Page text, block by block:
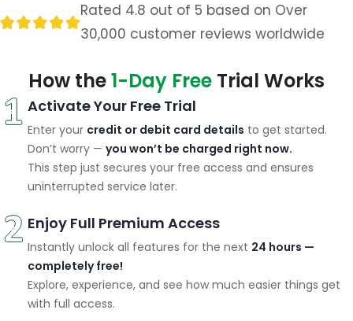
Rated 4.8 out of 5 based on Over
30,000 customer reviews worldwide
How the1-Day Free Trial Works
Activate Your Free Trial
Enter your credit or debit card details to get started.
Don’t worry — you won’t be charged right now.
This step just secures your free access and ensures
uninterrupted service later.
Enjoy Full Premium Access
Instantly unlock all features for the next 24 hours —
completely free!
Explore, experience, and see how much easier things get
with full access.